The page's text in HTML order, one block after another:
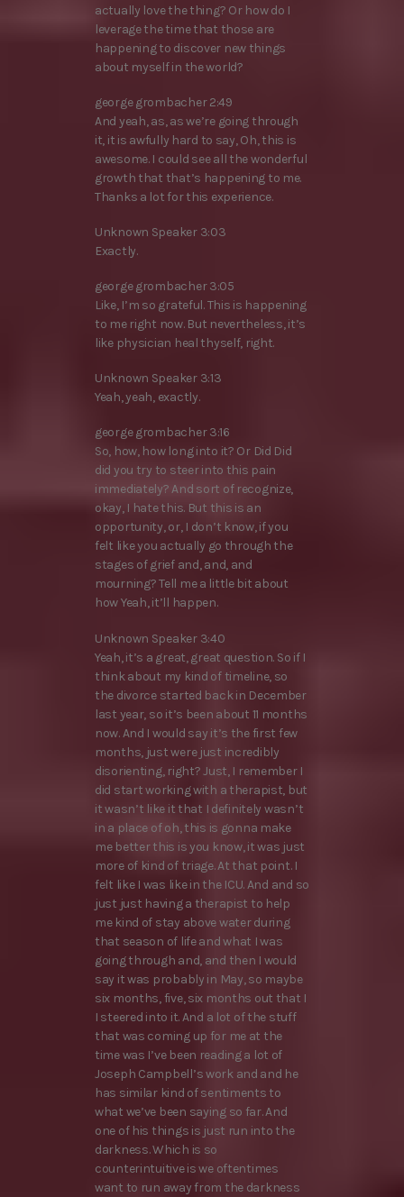
actually love the thing? Or how do I
leverage the time that those are
happening to discover new things
about myself in the world?
george grombacher 2:49
And yeah, as, as we’re going through
it, it is awfully hard to say, Oh, this is
awesome. I could see all the wonderful
growth that that’s happening to me.
Thanks a lot for this experience.
Unknown Speaker 3:03
Exactly.
george grombacher 3:05
Like, I’m so grateful. This is happening
to me right now. But nevertheless, it’s
like physician heal thyself, right.
Unknown Speaker 3:13
Yeah, yeah, exactly.
george grombacher 3:16
So, how, how long into it? Or Did Did
did you try to steer into this pain
immediately? And sort of recognize,
okay, I hate this. But this is an
opportunity, or, I don’t know, if you
felt like you actually go through the
stages of grief and, and, and
mourning? Tell me a little bit about
how Yeah, it’ll happen.
Unknown Speaker 3:40
Yeah, it’s a great, great question. So if I
think about my kind of timeline, so
the divorce started back in December
last year, so it’s been about 11 months
now. And I would say it’s the first few
months, just were just incredibly
disorienting, right? Just, I remember I
did start working with a therapist, but
it wasn’t like it that I definitely wasn’t
in a place of oh, this is gonna make
me better this is you know, it was just
more of kind of triage. At that point. I
felt like I was like in the ICU. And and so
just just having a therapist to help
me kind of stay above water during
that season of life and what I was
going through and, and then I would
say it was probably in May, so maybe
six months, five, six months out that I
I steered into it. And a lot of the stuff
that was coming up for me at the
time was I’ve been reading a lot of
Joseph Campbell’s work and and he
has similar kind of sentiments to
what we’ve been saying so far. And
one of his things is just run into the
darkness. Which is so
counterintuitive is we oftentimes
want to run away from the darkness